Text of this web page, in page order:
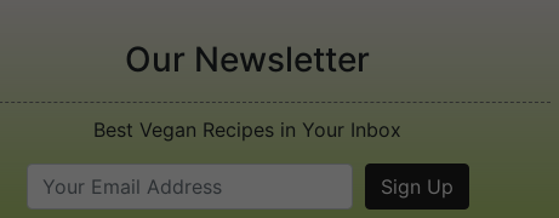
Our Newsletter
Best Vegan Recipes in Your Inbox